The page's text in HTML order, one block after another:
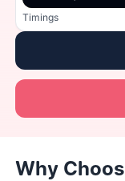
Timings
Why